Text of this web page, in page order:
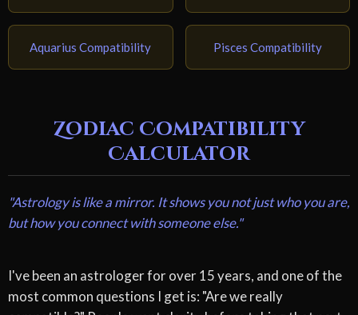
Aquarius Compatibility Pisces Compatibility
Zodiac Compatibility
Calculator
"Astrology is like a mirror. It shows you not just who you are,
but how you connect with someone else."
I've been an astrologer for over 15 years, and one of the
most common questions I get is: "Are we really